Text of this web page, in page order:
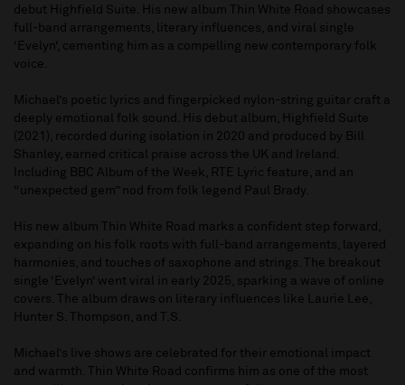
debut Highfield Suite. His new album Thin White Road showcases
full-band arrangements, literary influences, and viral single
‘Evelyn‘, cementing him as a compelling new contemporary folk
voice.
Michael’s poetic lyrics and fingerpicked nylon-string guitar craft a
deeply emotional folk sound. His debut album, Highfield Suite
(2021), recorded during isolation in 2020 and produced by Bill
Shanley, earned critical praise across the UK and Ireland.
Including BBC Album of the Week, RTE Lyric feature, and an
“unexpected gem” nod from folk legend Paul Brady.
His new album Thin White Road marks a confident step forward,
expanding on his folk roots with full-band arrangements, layered
harmonies, and touches of saxophone and strings. The breakout
single ‘Evelyn‘ went viral in early 2025, sparking a wave of online
covers. The album draws on literary influences like Laurie Lee,
Hunter S. Thompson, and T.S.
Michael’s live shows are celebrated for their emotional impact
and warmth. Thin White Road confirms him as one of the most